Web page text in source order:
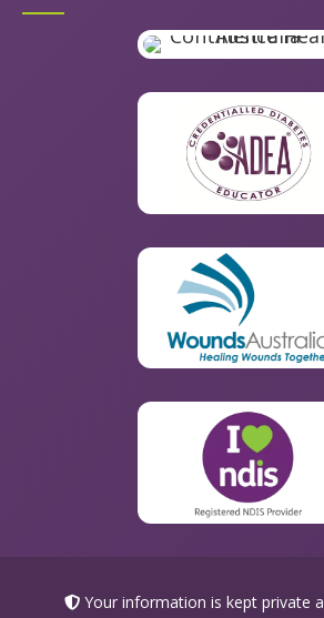
Your information is kept private